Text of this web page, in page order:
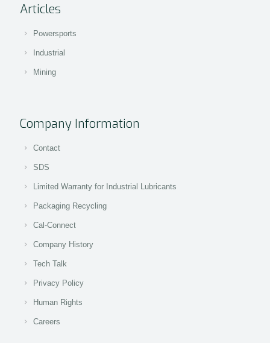
Articles
Powersports
Industrial
Mining
Company Information
Contact
SDS
Limited Warranty for Industrial Lubricants
Packaging Recycling
Cal-Connect
Company History
Tech Talk
Privacy Policy
Human Rights
Careers